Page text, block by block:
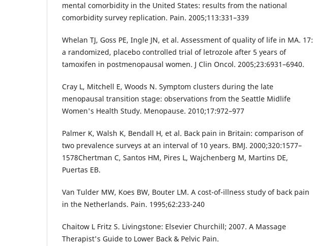
mental comorbidity in the United States: results from the national
comorbidity survey replication. Pain. 2005;113:331–339
Whelan TJ, Goss PE, Ingle JN, et al. Assessment of quality of life in MA. 17:
a randomized, placebo controlled trial of letrozole after 5 years of
tamoxifen in postmenopausal women. J Clin Oncol. 2005;23:6931–6940.
Cray L, Mitchell E, Woods N. Symptom clusters during the late
menopausal transition stage: observations from the Seattle Midlife
Women's Health Study. Menopause. 2010;17:972–977
Palmer K, Walsh K, Bendall H, et al. Back pain in Britain: comparison of
two prevalence surveys at an interval of 10 years. BMJ. 2000;320:1577–
1578Chertman C, Santos HM, Pires L, Wajchenberg M, Martins DE,
Puertas EB.
Van Tulder MW, Koes BW, Bouter LM. A cost-of-illness study of back pain
in the Netherlands. Pain. 1995;62:233-240
Chaitow L Fritz S. Livingstone: Elsevier Churchill; 2007. A Massage
Therapist's Guide to Lower Back & Pelvic Pain.